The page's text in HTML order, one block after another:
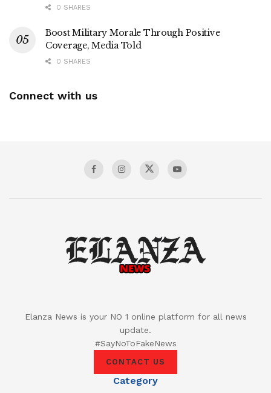
0 SHARES
Boost Military Morale Through Positive
Coverage, Media Told
0 SHARES
Connect with us
Elanza News is your NO 1 online platform for all news
update.
#SayNoToFakeNews
CONTACT US
Category